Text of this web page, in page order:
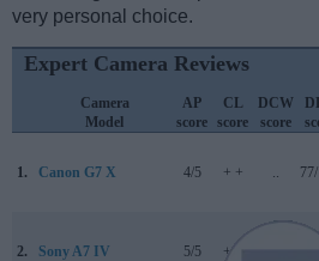
very personal choice.
Expert Camera Reviews
Camera
Model
AP
score
CL
score
DCW
score
1. Canon G7 X 4/5 + + ..
2. Sony A7 IV 5/5 + +